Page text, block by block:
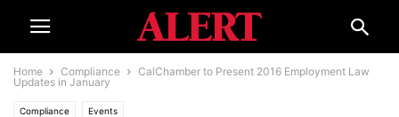
Home Compliance
CalChamber to Present 2016 Employment Law
Updates in January
Compliance Events